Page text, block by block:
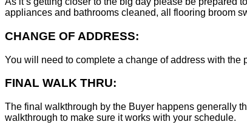
appliances and bathrooms cleaned, all flooring broom
CHANGE OF ADDRESS:
You will need to complete a change of address with the
FINAL WALK THRU:
The final walkthrough by the Buyer happens generally
walkthrough to make sure it works with your schedule.